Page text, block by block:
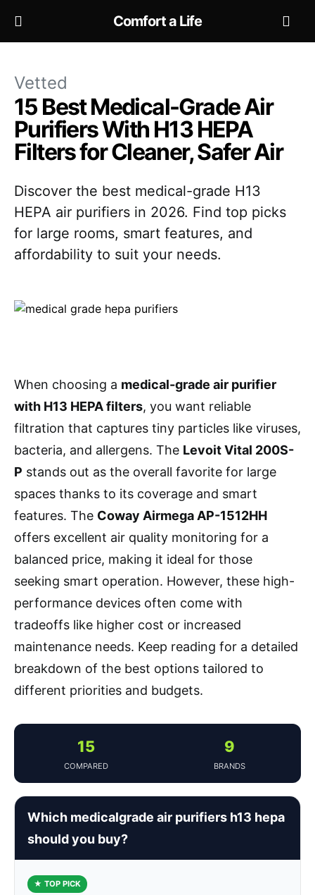
Comfort a Life
Vetted
15 Best Medical-Grade Air
Purifiers With H13 HEPA
Filters for Cleaner, Safer Air
Discover the best medical-grade H13
HEPA air purifiers in 2026. Find top picks
for large rooms, smart features, and
affordability to suit your needs.
When choosing a medical-grade air purifier
with H13 HEPA filters, you want reliable
filtration that captures tiny particles like viruses,
bacteria, and allergens. The Levoit Vital 200S-
P stands out as the overall favorite for large
spaces thanks to its coverage and smart
features. The Coway Airmega AP-1512HH
offers excellent air quality monitoring for a
balanced price, making it ideal for those
seeking smart operation. However, these high-
performance devices often come with
tradeoffs like higher cost or increased
maintenance needs. Keep reading for a detailed
breakdown of the best options tailored to
different priorities and budgets.
15
COMPARED
9
BRANDS
Which medicalgrade air purifiers h13 hepa
should you buy?
★ TOP PICK